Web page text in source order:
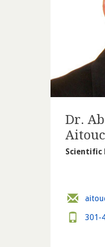
Dr.
Scientific
301-